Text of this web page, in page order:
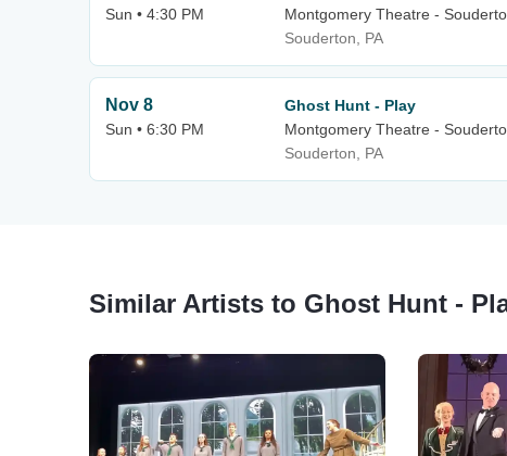
Sun • 4:30 PM
Montgomery Theatre -
Souderton, PA
Nov 8
Sun • 6:30 PM
Ghost Hunt - Play
Montgomery Theatre -
Souderton, PA
Similar Artists to Ghost Hunt -